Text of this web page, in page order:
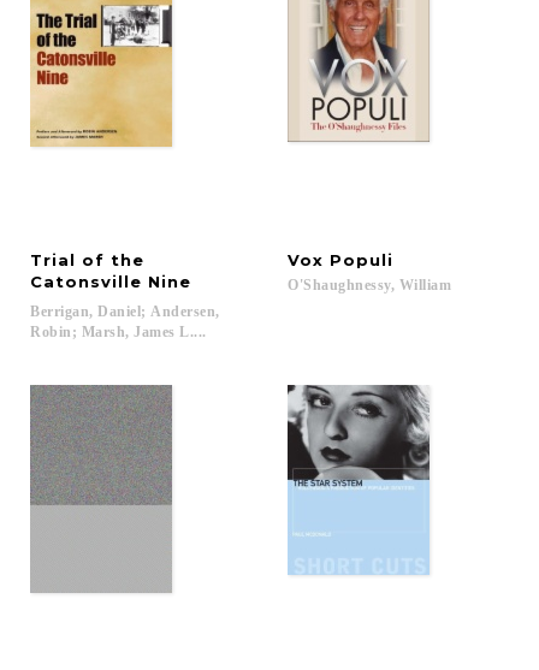
Trial of the
Catonsville Nine
Berrigan, Daniel; Andersen,
Robin; Marsh, James L....
Vox Populi
O'Shaughnessy, William